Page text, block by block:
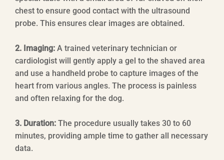
chest to ensure good contact with the ultrasound
probe. This ensures clear images are obtained.
2. Imaging: A trained veterinary technician or
cardiologist will gently apply a gel to the shaved area
and use a handheld probe to capture images of the
heart from various angles. The process is painless
and often relaxing for the dog.
3. Duration: The procedure usually takes 30 to 60
minutes, providing ample time to gather all necessary
data.